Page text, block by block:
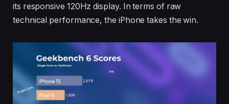
its responsive 120Hz display. In terms of raw
technical performance, the iPhone takes the win.